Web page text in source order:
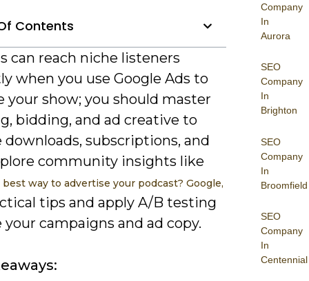
Company
In
Aurora
SEO
Company
In
Brighton
SEO
Company
In
Broomfield
SEO
Company
In
Centennial
Contents
can reach niche listeners
when you use Google Ads to
your show; you should master
bidding, and ad creative to
downloads, subscriptions, and
community insights like
best way to advertise your podcast? Google,
tips and apply A/B testing
campaigns and ad copy.